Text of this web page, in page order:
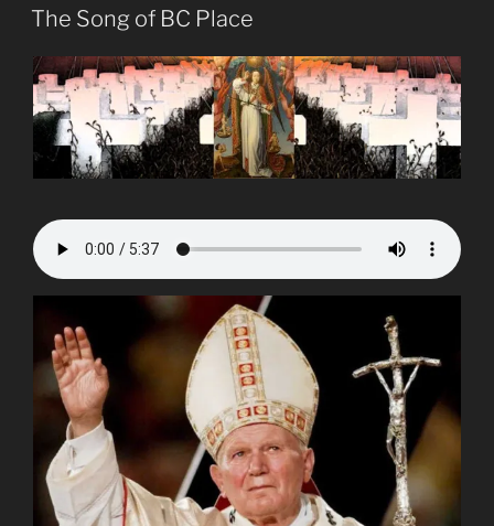
ON
The Song of BC Place